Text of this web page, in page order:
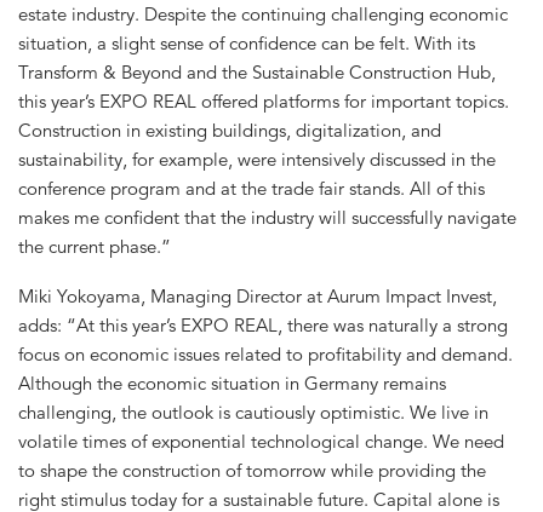
estate industry. Despite the continuing challenging economic
situation, a slight sense of confidence can be felt. With its
Transform & Beyond and the Sustainable Construction Hub,
this year’s EXPO REAL offered platforms for important topics.
Construction in existing buildings, digitalization, and
sustainability, for example, were intensively discussed in the
conference program and at the trade fair stands. All of this
makes me confident that the industry will successfully navigate
the current phase.”
Miki Yokoyama, Managing Director at Aurum Impact Invest,
adds: “At this year’s EXPO REAL, there was naturally a strong
focus on economic issues related to profitability and demand.
Although the economic situation in Germany remains
challenging, the outlook is cautiously optimistic. We live in
volatile times of exponential technological change. We need
to shape the construction of tomorrow while providing the
right stimulus today for a sustainable future. Capital alone is